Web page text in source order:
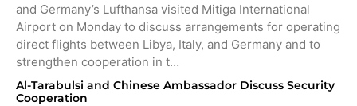
and Germany’s Lufthansa visited Mitiga International
Airport on Monday to discuss arrangements for operating
direct flights between Libya, Italy, and Germany and to
strengthen cooperation in t…
Al-Tarabulsi and Chinese Ambassador Discuss Security
Cooperation